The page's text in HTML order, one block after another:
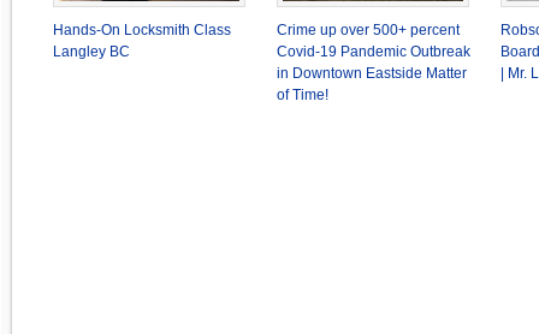
Hands-On Locksmith Class
Langley BC
Crime up over 500+ percent
Covid-19 Pandemic Outbreak
in Downtown Eastside Matter
of Time!
|